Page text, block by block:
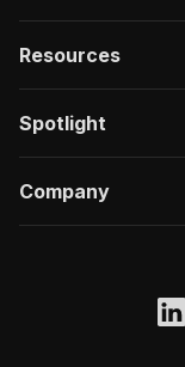
Resources
Spotlight
Company